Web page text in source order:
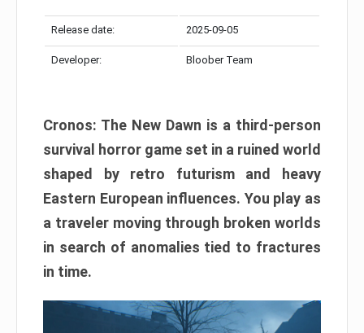
Release date: 2025-09-05
Developer: Bloober Team
Cronos: The New Dawn is a third-person
survival horror game set in a ruined world
shaped by retro futurism and heavy
Eastern European influences. You play as
a traveler moving through broken worlds
in search of anomalies tied to fractures
in time.